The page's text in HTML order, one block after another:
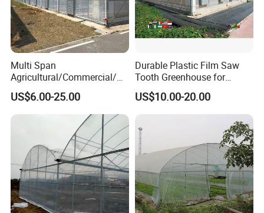
1) cooling effect
2) heat preservation function
3) adjust the shading rate
4) Water retention and moisture retention
Main Products
Multi Span
Agricultural/Commercial/Ag
riculture/
Hydroponics/Prefabricate
Plastic Po/PE Film Tunnel
Tomatoes/Cucumber/Pepp
ers/Strawberry/Vegetable
US$6.00-25.00
Durable Plastic Film Saw
Tooth Greenhouse for
Optimal Ventilation
US$10.00-20.00